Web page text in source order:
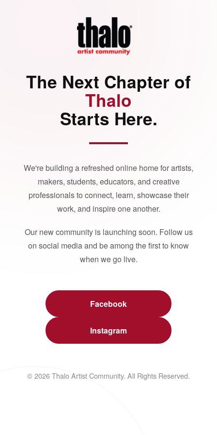
The Next Chapter of
Thalo
Starts Here.
We're building a refreshed online home for artists,
makers, students, educators, and creative
professionals to connect, learn, showcase their
work, and inspire one another.
Our new community is launching soon. Follow us
on social media and be among the first to know
when we go live.
Facebook
Instagram
© 2026 Thalo Artist Community. All Rights Reserved.